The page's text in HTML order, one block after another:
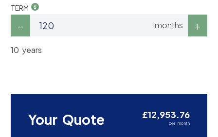
TERM
months
10 years
Your Quote £12,953.76
per month